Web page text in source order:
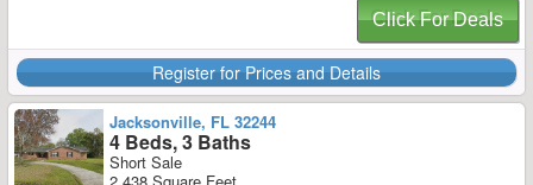
Click For Deals
Register for Prices and Details
Jacksonville, FL 32244
4 Beds, 3 Baths
Short Sale